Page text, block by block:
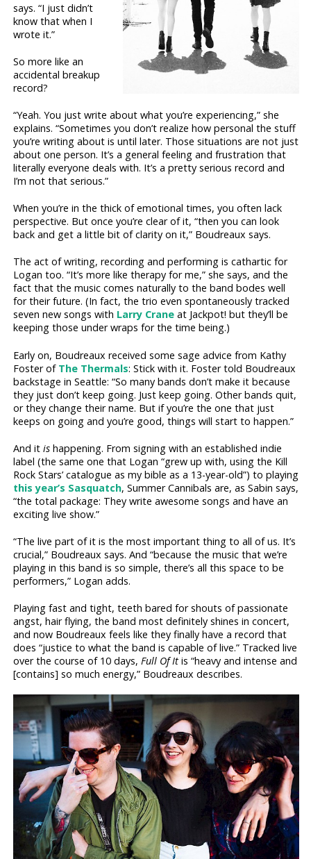
says. “I just didn’t
know that when I
wrote it.”
So more like an
accidental breakup
record?
“Yeah. You just write about what you’re experiencing,” she
explains. “Sometimes you don’t realize how personal the stuff
you’re writing about is until later. Those situations are not just
about one person. It’s a general feeling and frustration that
literally everyone deals with. It’s a pretty serious record and
I’m not that serious.”
When you’re in the thick of emotional times, you often lack
perspective. But once you’re clear of it, “then you can look
back and get a little bit of clarity on it,” Boudreaux says.
The act of writing, recording and performing is cathartic for
Logan too. “It’s more like therapy for me,” she says, and the
fact that the music comes naturally to the band bodes well
for their future. (In fact, the trio even spontaneously tracked
seven new songs with Larry Crane at Jackpot! but they’ll be
keeping those under wraps for the time being.)
Early on, Boudreaux received some sage advice from Kathy
Foster of The Thermals: Stick with it. Foster told Boudreaux
backstage in Seattle: “So many bands don’t make it because
they just don’t keep going. Just keep going. Other bands quit,
or they change their name. But if you’re the one that just
keeps on going and you’re good, things will start to happen.”
And itis happening. From signing with an established indie
label (the same one that Logan “grew up with, using the Kill
Rock Stars’ catalogue as my bible as a 13-year-old”) to playing
this year’s Sasquatch, Summer Cannibals are, as Sabin says,
“the total package: They write awesome songs and have an
exciting live show.”
“The live part of it is the most important thing to all of us. It’s
crucial,” Boudreaux says. And “because the music that we’re
playing in this band is so simple, there’s all this space to be
performers,” Logan adds.
Playing fast and tight, teeth bared for shouts of passionate
angst, hair flying, the band most definitely shines in concert,
and now Boudreaux feels like they finally have a record that
does “justice to what the band is capable of live.” Tracked live
over the course of 10 days,Full Of It is “heavy and intense and
[contains] so much energy,” Boudreaux describes.